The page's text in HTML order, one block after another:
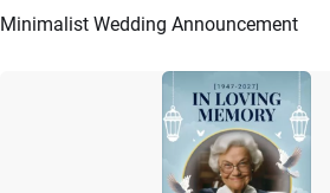
Preview AI Recreate
Minimalist Wedding Announcement